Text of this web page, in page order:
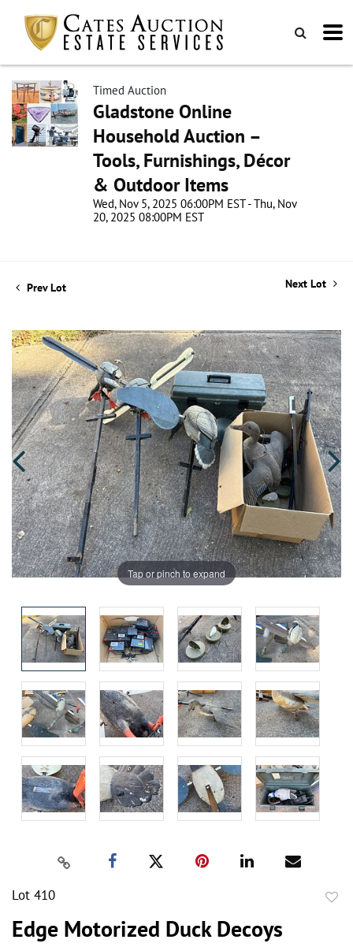
Timed Auction
Gladstone Online
Household Auction –
Tools, Furnishings, Décor
& Outdoor Items
Wed, Nov 5, 2025 06:00PM EST - Thu, Nov
20, 2025 08:00PM EST
Prev Lot Next Lot
Tap or pinch to expand
Lot 410
Edge Motorized Duck Decoys